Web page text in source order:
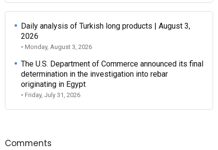
Daily analysis of Turkish long products | August 3,
2026
• Monday, August 3, 2026
The U.S. Department of Commerce announced its final
determination in the investigation into rebar
originating in Egypt
• Friday, July 31, 2026
Comments